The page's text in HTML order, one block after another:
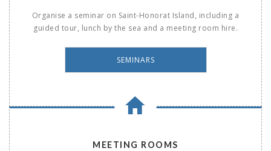
Organise a seminar on Saint-Honorat Island, including a
guided tour, lunch by the sea and a meeting room hire.
SEMINARS
MEETING ROOMS